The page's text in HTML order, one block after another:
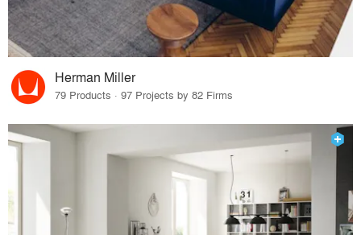
Herman Miller
79 Products · 97 Projects by 82 Firms